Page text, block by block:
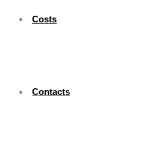
Costs
Contacts